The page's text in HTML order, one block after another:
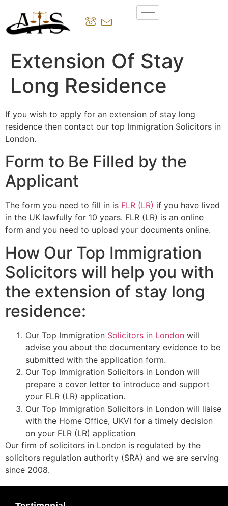
Extension Of Stay
Long Residence
If you wish to apply for an extension of stay long
residence then contact our top Immigration Solicitors in
London.
Form to Be Filled by the
Applicant
The form you need to fill in is FLR (LR) if you have lived
in the UK lawfully for 10 years. FLR (LR) is an online
form and you need to upload your documents online.
How Our Top Immigration
Solicitors will help you with
the extension of stay long
residence:
Our Top Immigration Solicitors in London will
advise you about the documentary evidence to be
submitted with the application form.
Our Top Immigration Solicitors in London will
prepare a cover letter to introduce and support
your FLR (LR) application.
Our Top Immigration Solicitors in London will liaise
with the Home Office, UKVI for a timely decision
on your FLR (LR) application
Our firm of solicitors in London is regulated by the
solicitors regulation authority (SRA) and we are serving
since 2008.